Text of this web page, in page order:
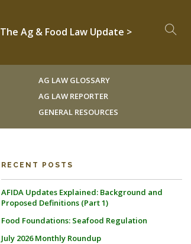
The Ag & Food Law Update >
AG LAW GLOSSARY
AG LAW REPORTER
GENERAL RESOURCES
RECENT POSTS
AFIDA Updates Explained: Background and
Proposed Definitions (Part 1)
Food Foundations: Seafood Regulation
July 2026 Monthly Roundup